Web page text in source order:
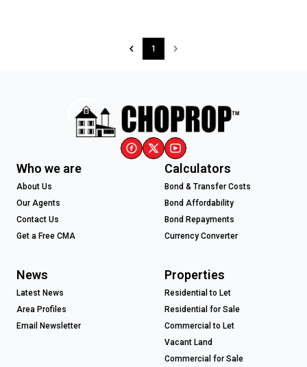
1
Who we are
About Us
Our Agents
Contact Us
Get a Free CMA
Calculators
Bond & Transfer Costs
Bond Affordability
Bond Repayments
Currency Converter
News
Latest News
Area Profiles
Email Newsletter
Properties
Residential to Let
Residential for Sale
Commercial to Let
Vacant Land
Commercial for Sale